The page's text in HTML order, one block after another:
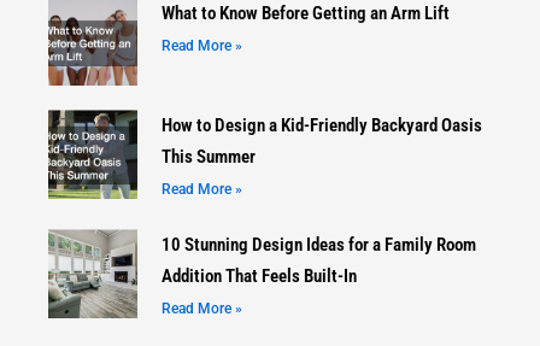
What to Know Before Getting an Arm Lift
Read More »
How to Design a Kid-Friendly Backyard Oasis
This Summer
Read More »
10 Stunning Design Ideas for a Family Room
Addition That Feels Built-In
Read More »